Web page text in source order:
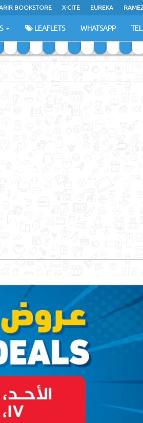
BOOKSTORE X-CITE EUREKA
LEAFLETS WHATSAPP